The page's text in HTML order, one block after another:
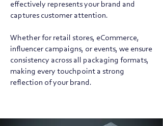
effectively represents your brand and
captures customer attention.
Whether for retail stores, eCommerce,
influencer campaigns, or events, we ensure
consistency across all packaging formats,
making every touchpoint a strong
reflection of your brand.